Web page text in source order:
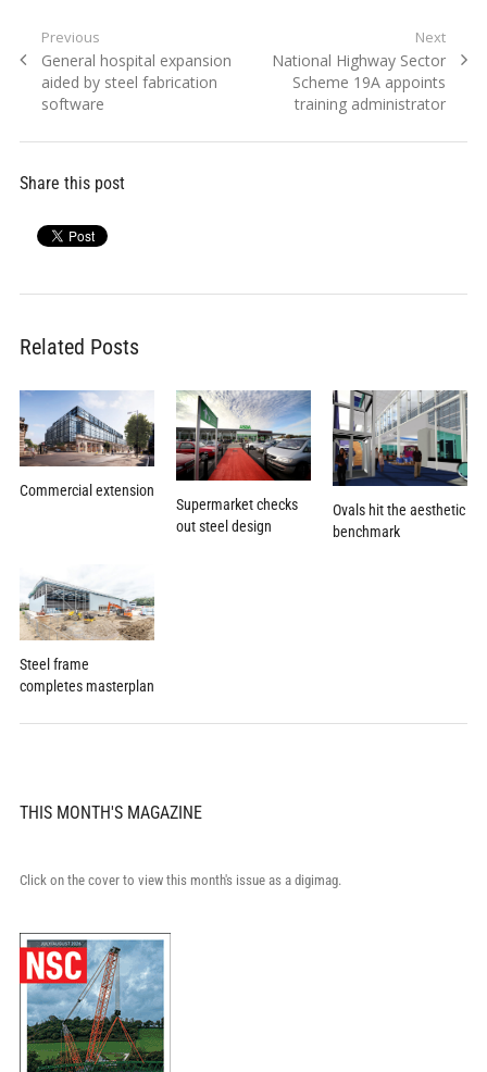
Post
navigation
Previous
Previous
post:
General hospital expansion
aided by steel fabrication
software
Next
Next
post:
National Highway Sector
Scheme 19A appoints
training administrator
Share this post
Related Posts
Commercial extension
Supermarket checks
out steel design
Ovals hit the aesthetic
benchmark
Steel frame
completes masterplan
THIS MONTH'S MAGAZINE
Click on the cover to view this month's issue as a digimag.